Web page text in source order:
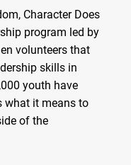
Character Does
program led by
volunteers that
skills in
youth have
what it means to
of the